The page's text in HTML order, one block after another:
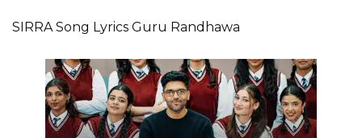
SIRRA Song Lyrics Guru Randhawa